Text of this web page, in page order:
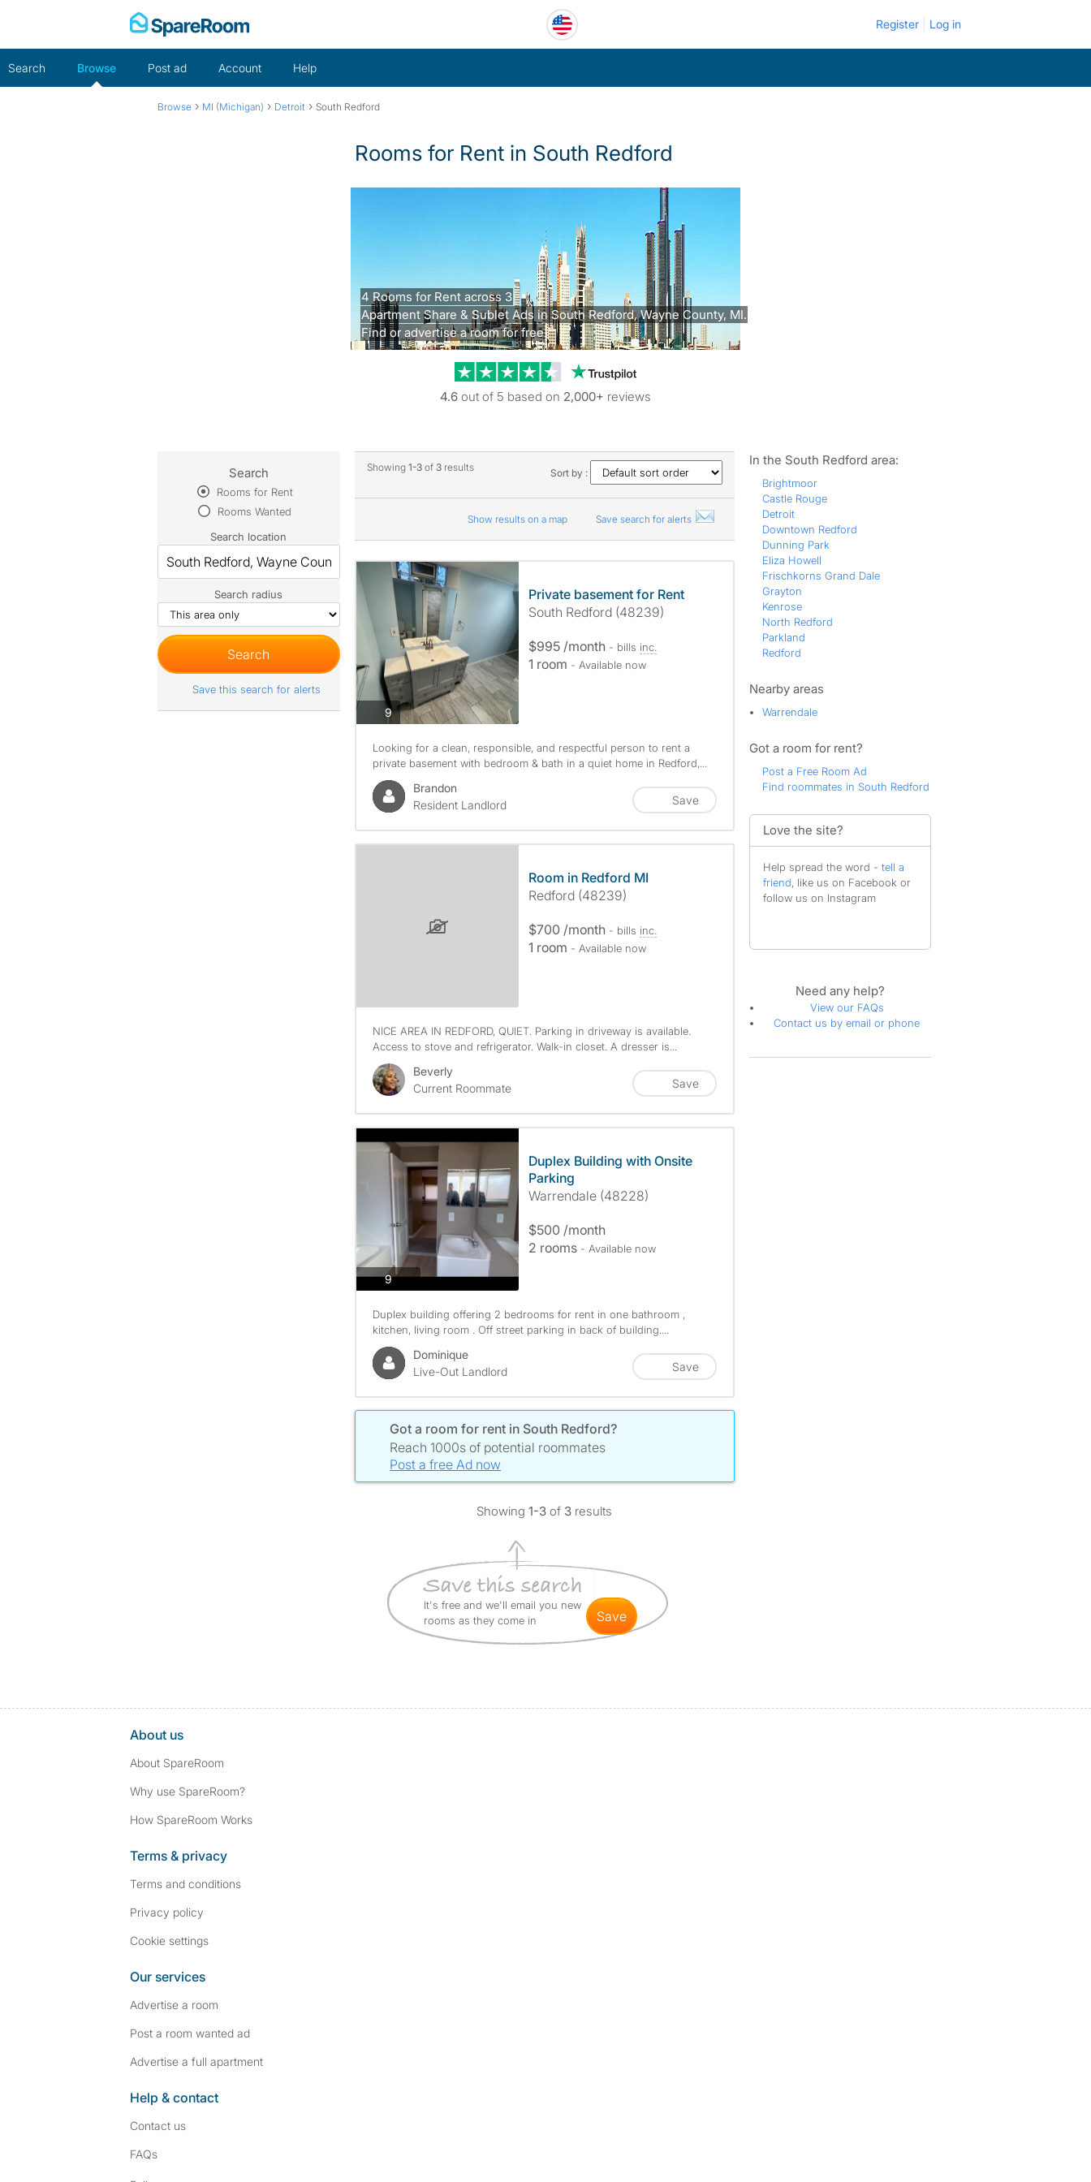
Register Log in
Search Browse Post ad Account Help
Browse › MI (Michigan) › Detroit › South Redford
Rooms for Rent in South Redford
4 Rooms for Rent across 3
Apartment Share & Sublet Ads in South Redford, Wayne County, MI.
Find or advertise a room for free
Trustpilot reviews
4.6 out of 5 based on 2,000+ reviews
Showing 1-3 of 3results Sort by :
Show results on a map Save search for alerts
9photos
Private basement for Rent
South Redford (48239)
$995 /month - bills inc.
1 room - Available now
Looking for a clean, responsible, and respectful person to rent a
private basement with bedroom & bath in a quiet home in Redford,...
Brandon
Resident Landlord
Save
Room in Redford MI
Redford (48239)
$700 /month - bills inc.
1 room - Available now
NICE AREA IN REDFORD, QUIET. Parking in driveway is available.
Access to stove and refrigerator. Walk-in closet. A dresser is...
Beverly
Current Roommate
Save
9photos
Duplex Building with Onsite
Parking
Warrendale (48228)
$500 /month
2 rooms - Available now
Duplex building offering 2 bedrooms for rent in one bathroom ,
kitchen, living room . Off street parking in back of building....
Dominique
Live-Out Landlord
Save
Got a room for rent in South Redford?
Reach 1000s of potential roommates
Post a free Ad now
Showing1-3of 3 results
It's free and we'll email you new
rooms as they come in
save
Search
Rooms for Rent
Rooms Wanted
Search location
Search radius
Save this search for alerts
In the South Redford area:
Brightmoor
Castle Rouge
Detroit
Downtown Redford
Dunning Park
Eliza Howell
Frischkorns Grand Dale
Grayton
Kenrose
North Redford
Parkland
Redford
Nearby areas
Warrendale
Got a room for rent?
Post a Free Room Ad
Find roommates in South Redford
Love the site?
Help spread the word - tell a
friend, like us on Facebook or
follow us on Instagram
Need any help?
View our FAQs
Contact us by email or phone
About us
About SpareRoom
Why use SpareRoom?
How SpareRoom Works
Terms & privacy
Terms and conditions
Privacy policy
Cookie settings
Our services
Advertise a room
Post a room wanted ad
Advertise a full apartment
Help & contact
Contact us
FAQs